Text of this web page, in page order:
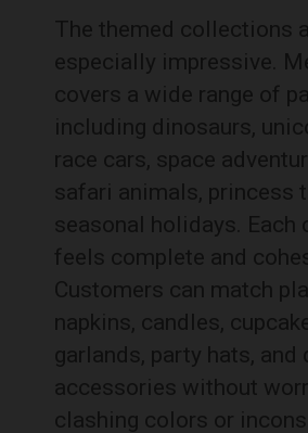
The themed collections
especially impressive.
covers a wide range of
including dinosaurs,
race cars, space
safari animals, princess
seasonal holidays. Each
feels complete and
Customers can match
napkins, candles,
garlands, party hats, and
accessories without
clashing colors or